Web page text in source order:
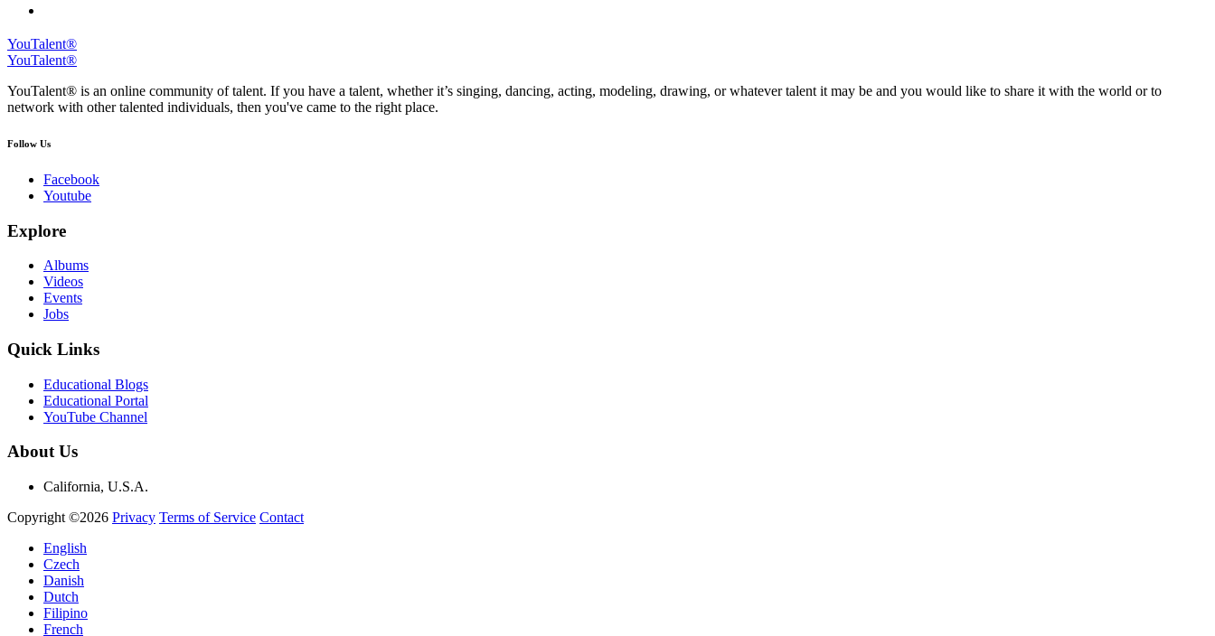
YouTalent®
YouTalent®
YouTalent® is an online community of talent. If you have a talent, whether it’s singing, dancing, acting, modeling, drawing, or whatever talent it may be and you would like to share it with the world or to
network with other talented individuals, then you've came to the right place.
Follow Us
Facebook
Youtube
Explore
Albums
Videos
Events
Jobs
Quick Links
Educational Blogs
Educational Portal
YouTube Channel
About Us
California, U.S.A.
Copyright ©2026 Privacy Terms of Service Contact
English
Czech
Danish
Dutch
Filipino
French